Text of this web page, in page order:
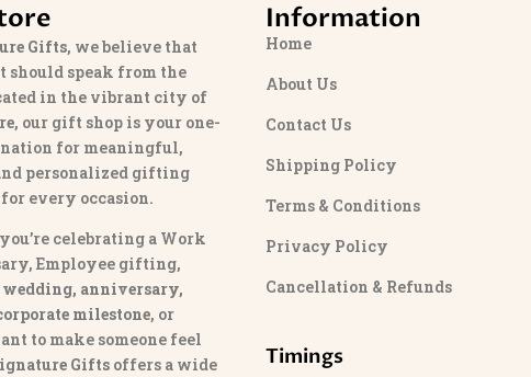
Gifts, we believe that
should speak from the
in the vibrant city of
, our gift shop is your one-
for meaningful,
personalized gifting
every occasion.
celebrating a Work
Employee gifting,
anniversary,
milestone, or
to make someone feel
Giftsoffers a wide
Information
Home
About Us
Contact Us
Shipping Policy
Terms & Conditions
Privacy Policy
Cancellation & Refunds
Timings